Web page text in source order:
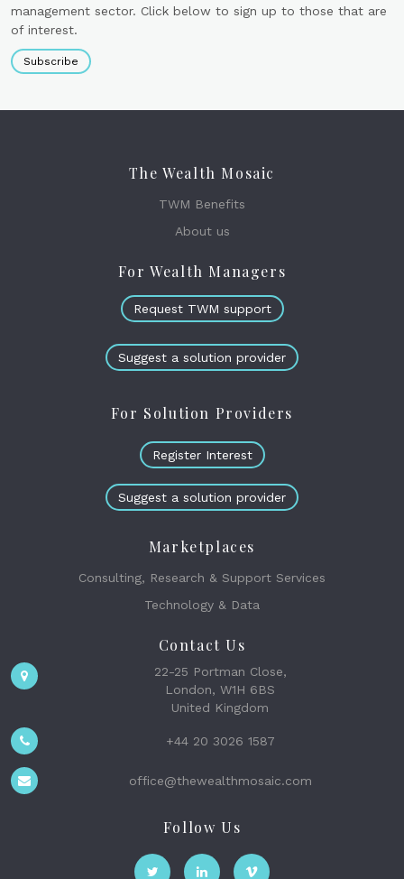
management sector. Click below to sign up to those that are
of interest.
Subscribe
The Wealth Mosaic
TWM Benefits
About us
For Wealth Managers
Request TWM support
Suggest a solution provider
For Solution Providers
Register Interest
Suggest a solution provider
Marketplaces
Consulting, Research & Support Services
Technology & Data
Contact Us
22-25 Portman Close,
London, W1H 6BS
United Kingdom
+44 20 3026 1587
office@thewealthmosaic.com
Follow Us